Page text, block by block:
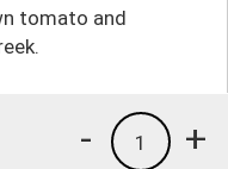
tomato and
+
1
-